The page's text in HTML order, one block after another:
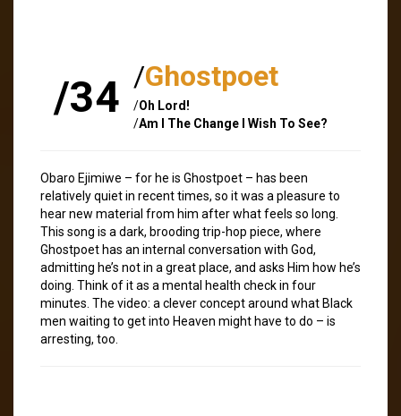
/34 /Ghostpoet
/Oh Lord!
/Am I The Change I Wish To See?
Obaro Ejimiwe – for he is Ghostpoet – has been
relatively quiet in recent times, so it was a pleasure to
hear new material from him after what feels so long.
This song is a dark, brooding trip-hop piece, where
Ghostpoet has an internal conversation with God,
admitting he’s not in a great place, and asks Him how he’s
doing. Think of it as a mental health check in four
minutes. The video: a clever concept around what Black
men waiting to get into Heaven might have to do – is
arresting, too.